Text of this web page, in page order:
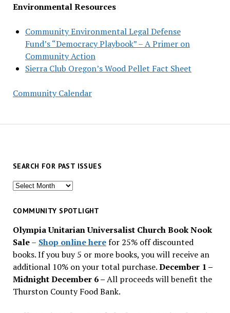
Environmental Resources
Community Environmental Legal Defense
Fund’s “Democracy Playbook” – A Primer on
Community Action
Sierra Club Oregon’s Wood Pellet Fact Sheet
Community Calendar
SEARCH FOR PAST ISSUES
Search
past
COMMUNITY SPOTLIGHT
Olympia Unitarian Universalist Church Book Nook
Sale– Shop online herefor 25% off discounted
books. If you buy 5 or more books, you will receive an
additional 10% on your total purchase.December 1 –
Midnight December 6 –All proceeds will benefit the
Thurston County Food Bank.